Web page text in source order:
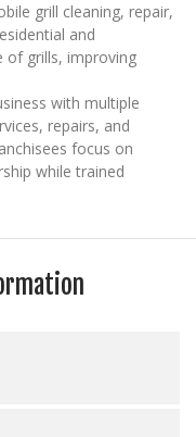
grill cleaning, repair,
and
of grills, improving
with multiple
repairs, and
focus on
while trained